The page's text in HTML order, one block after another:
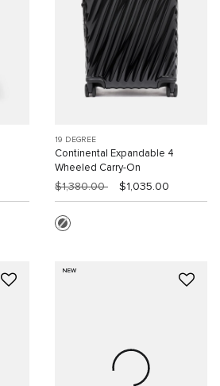
19 DEGREE
Continental Expandable 4
Wheeled Carry-On
$1,380.00 $1,035.00
NEW